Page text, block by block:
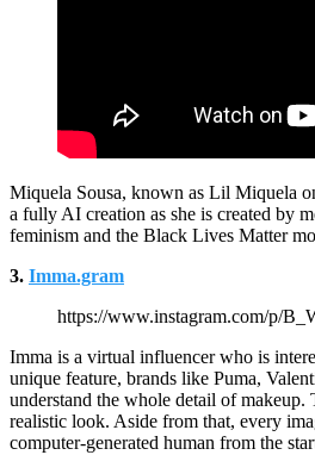
Miquela Sousa, known as Lil Miquela
a fully AI creation as she is created by
feminism and the Black Lives Matter
3. Imma.gram
https://www.instagram.com/p/
Imma is a virtual influencer who is
unique feature, brands like Puma,
understand the whole detail of makeup.
realistic look. Aside from that, every
computer-generated human from the